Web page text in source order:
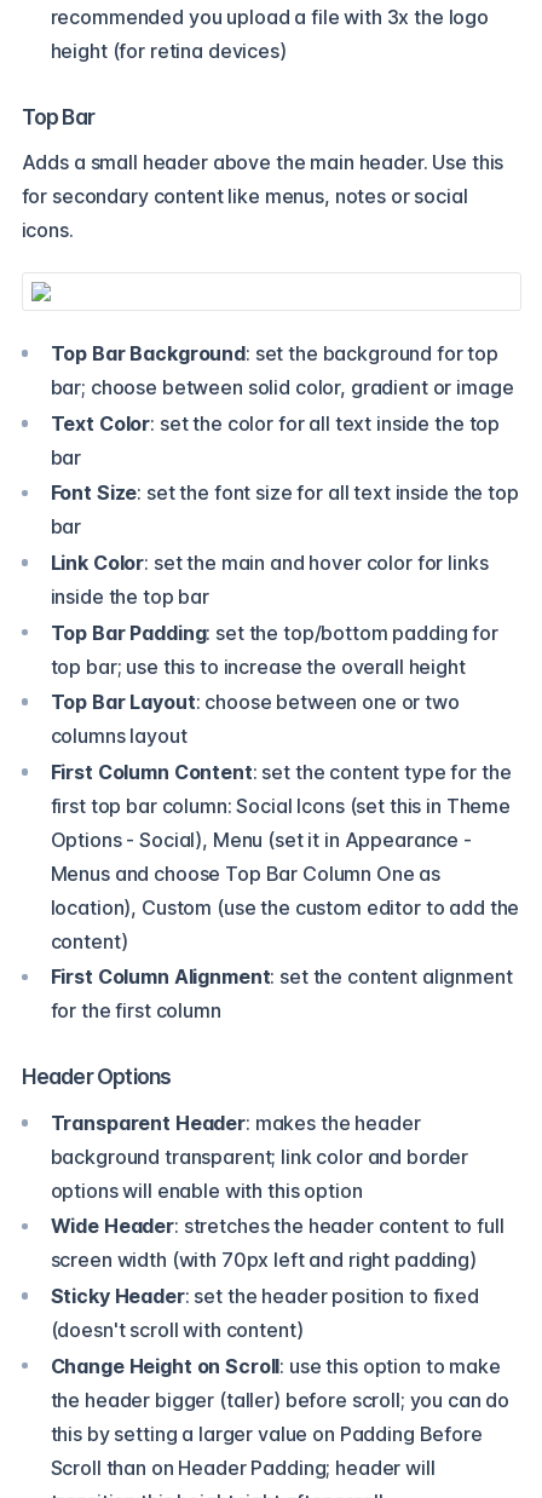
recommended you upload a file with 3x the logo
height (for retina devices)
Top Bar
Adds a small header above the main header. Use this
for secondary content like menus, notes or social
icons.
Top Bar Background: set the background for top
bar; choose between solid color, gradient or image
Text Color: set the color for all text inside the top
bar
Font Size: set the font size for all text inside the top
bar
Link Color: set the main and hover color for links
inside the top bar
Top Bar Padding: set the top/bottom padding for
top bar; use this to increase the overall height
Top Bar Layout: choose between one or two
columns layout
First Column Content: set the content type for the
first top bar column: Social Icons (set this in Theme
Options - Social), Menu (set it in Appearance -
Menus and choose Top Bar Column One as
location), Custom (use the custom editor to add the
content)
First Column Alignment: set the content alignment
for the first column
Header Options
Transparent Header: makes the header
background transparent; link color and border
options will enable with this option
Wide Header: stretches the header content to full
screen width (with 70px left and right padding)
Sticky Header: set the header position to fixed
(doesn't scroll with content)
Change Height on Scroll: use this option to make
the header bigger (taller) before scroll; you can do
this by setting a larger value on Padding Before
Scroll than on Header Padding; header will